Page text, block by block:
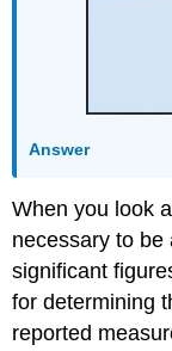
Answer
When you look
necessary to be
significant
for determining
reported